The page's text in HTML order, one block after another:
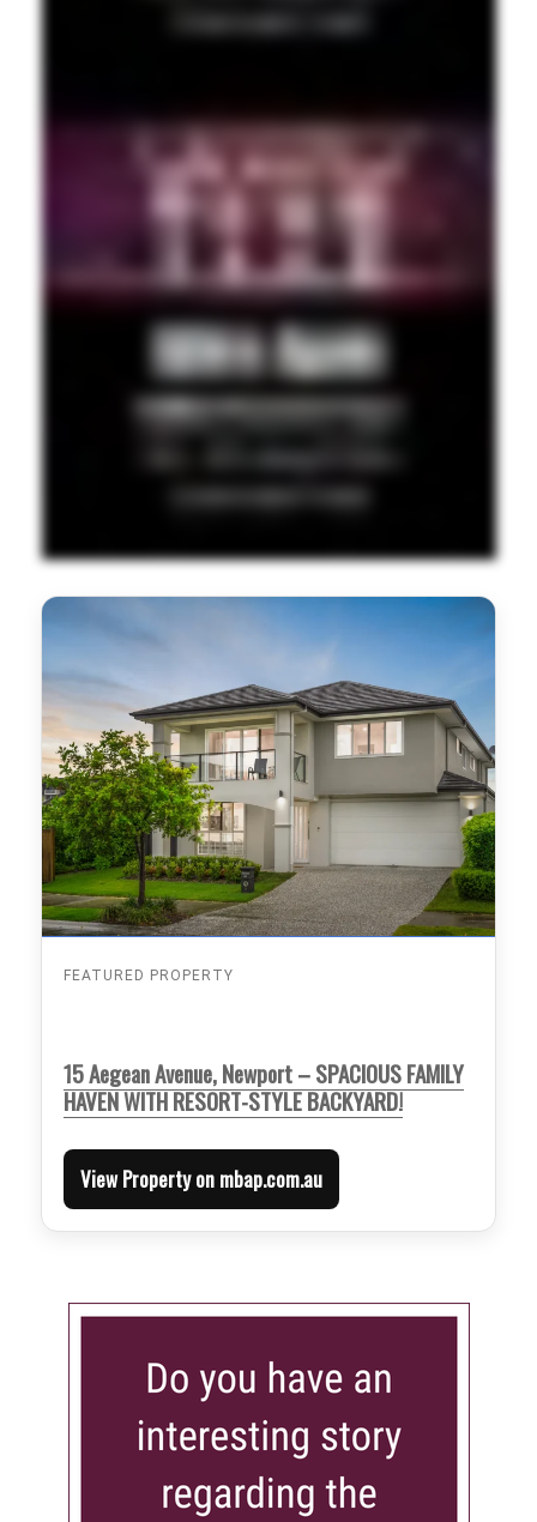
FEATURED PROPERTY
15 Aegean Avenue, Newport – SPACIOUS FAMILY
HAVEN WITH RESORT-STYLE BACKYARD!
View Property on mbap.com.au